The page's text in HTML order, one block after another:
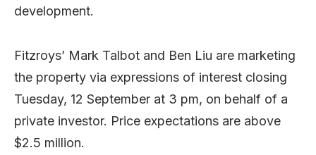
development.
Fitzroys’ Mark Talbot and Ben Liu are marketing
the property via expressions of interest closing
Tuesday, 12 September at 3 pm, on behalf of a
private investor. Price expectations are above
$2.5 million.